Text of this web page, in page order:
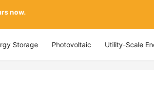
Storage Photovoltaic Utility-Scale
now.